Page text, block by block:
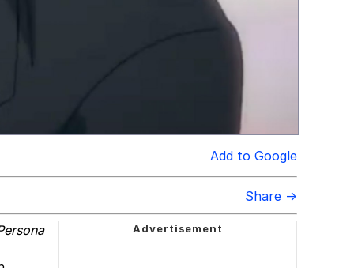
Add to Google
Share →